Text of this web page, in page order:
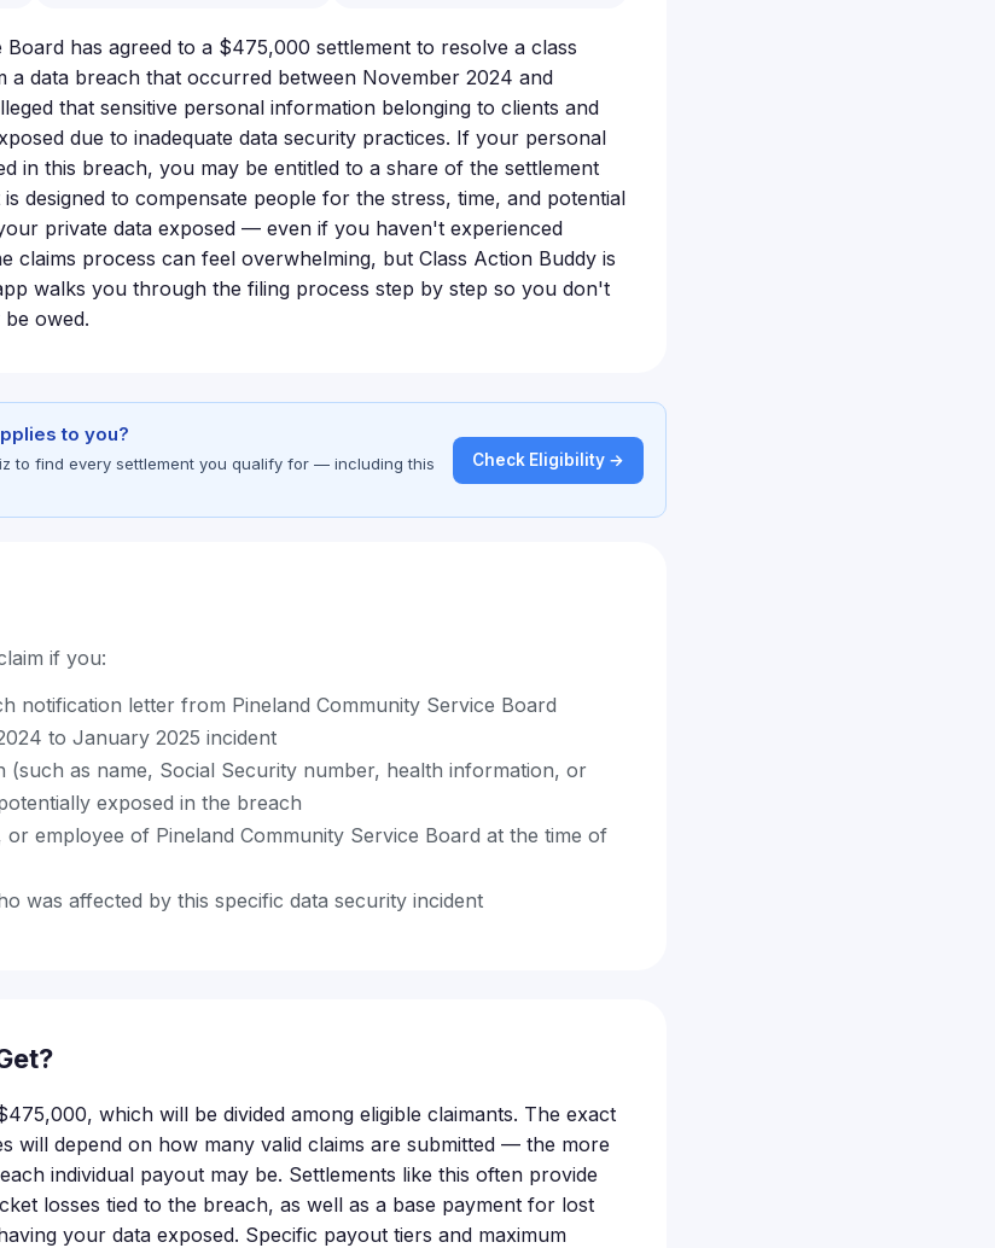
Board has agreed to a $475,000 settlement to resolve a class
a data breach that occurred between November 2024 and
that sensitive personal information belonging to clients and
due to inadequate data security practices. If your personal
in this breach, you may be entitled to a share of the settlement
designed to compensate people for the stress, time, and potential
private data exposed — even if you haven't experienced
claims process can feel overwhelming, but Class Action Buddy is
walks you through the filing process step by step so you don't
owed.
to you?
to find every settlement you qualify for — including this
Check Eligibility →
if you:
notification letter from Pineland Community Service Board
to January 2025 incident
(such as name, Social Security number, health information, or
exposed in the breach
employee of Pineland Community Service Board at the time of
was affected by this specific data security incident
which will be divided among eligible claimants. The exact
will depend on how many valid claims are submitted — the more
individual payout may be. Settlements like this often provide
losses tied to the breach, as well as a base payment for lost
your data exposed. Specific payout tiers and maximum